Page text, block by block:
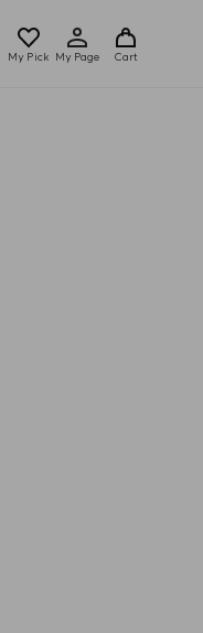
My Pick My Page Cart